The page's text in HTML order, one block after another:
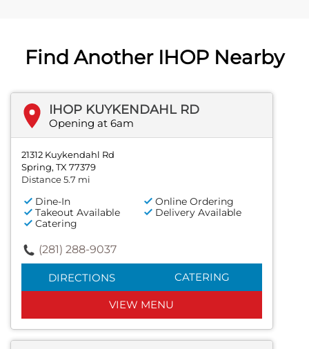
Find Another IHOP Nearby
IHOP KUYKENDAHL RD
Opening at 6am
21312 Kuykendahl Rd
Spring, TX 77379
Distance 5.7 mi
Dine-In
Online Ordering
Takeout Available
Delivery Available
Catering
(281) 288-9037
DIRECTIONS CATERING
VIEW MENU